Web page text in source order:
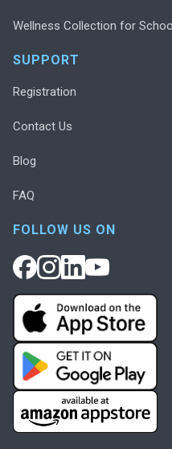
Wellness Collection for
SUPPORT
Registration
Contact Us
Blog
FAQ
FOLLOW US ON